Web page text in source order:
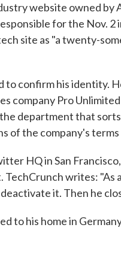
website owned by
for the Nov.
site as "a twenty-
to confirm his identity.
company Pro
department that
of the company's
HQ in San
TechCrunch writes:
it. Then he
to his home in